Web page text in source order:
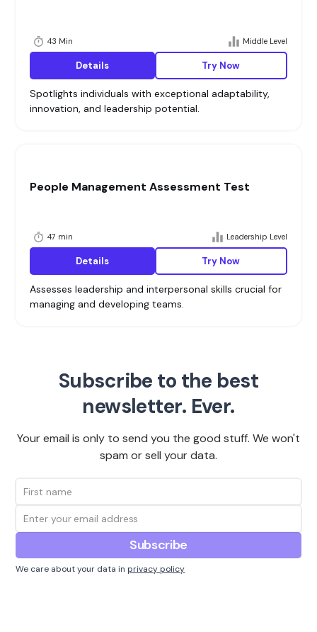
43 Min Middle Level
Details Try Now
Spotlights individuals with exceptional adaptability,
innovation, and leadership potential.
People Management Assessment Test
47 min Leadership Level
Details Try Now
Assesses leadership and interpersonal skills crucial for
managing and developing teams.
Subscribe to the best
newsletter. Ever.
Your email is only to send you the good stuff. We won't
spam or sell your data.
We care about your data in privacy policy